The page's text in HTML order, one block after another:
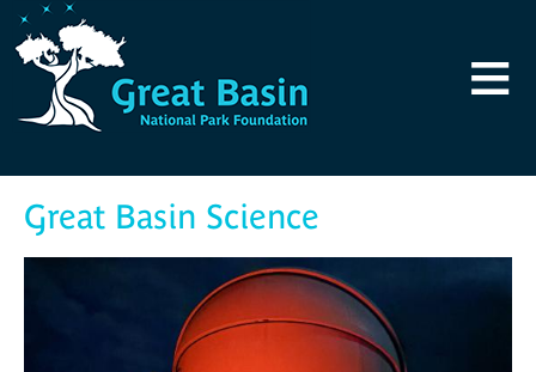
Skip to main content
≡
Great Basin Science